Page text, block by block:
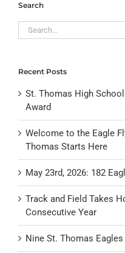
Search
Search
for:
Recent Posts
St. Thomas High
Award
Welcome to the Eagle
Thomas Starts Here
May 23rd, 2026: 182
Track and Field Takes
Consecutive Year
Nine St. Thomas